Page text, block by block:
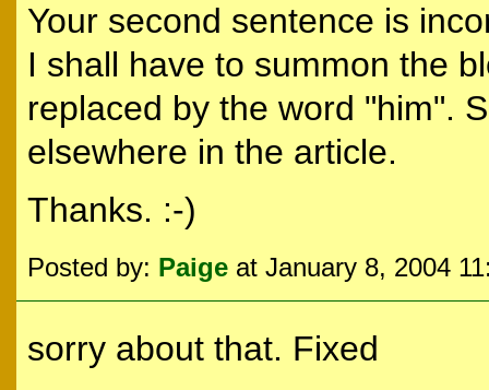
Your second sentence is
I shall have to summon the
replaced by the word "him".
elsewhere in the article.
Thanks. :-)
Posted by: Paige at January 8, 2004
sorry about that. Fixed